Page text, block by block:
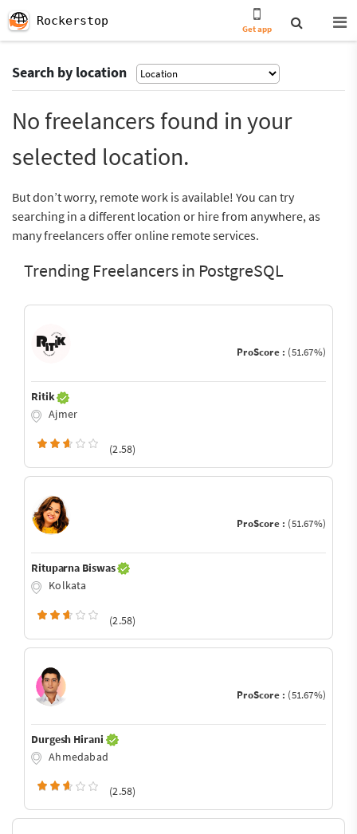
Rockerstop
Get app
Search by location
No freelancers found in your
selected location.
But don’t worry, remote work is available! You can try
searching in a different location or hire from anywhere, as
many freelancers offer online remote services.
Trending Freelancers in PostgreSQL
ProScore : (51.67%)
Ritik
Ajmer
(2.58)
ProScore : (51.67%)
Rituparna Biswas
Kolkata
(2.58)
ProScore : (51.67%)
Durgesh Hirani
Ahmedabad
(2.58)